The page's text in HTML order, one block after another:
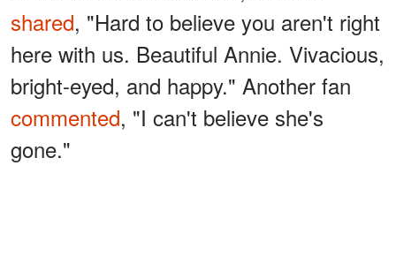
shared, "Hard to believe you aren't right
here with us. Beautiful Annie. Vivacious,
bright-eyed, and happy." Another fan
commented, "I can't believe she's
gone."